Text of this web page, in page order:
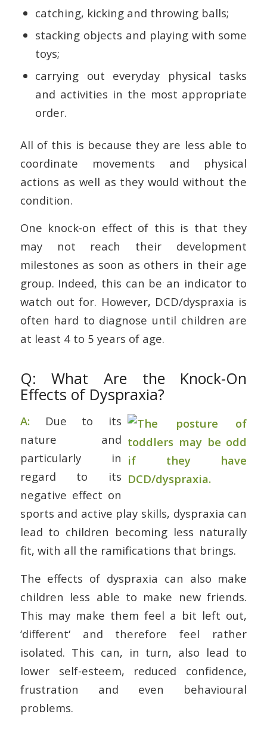
catching, kicking and throwing balls;
stacking objects and playing with some
toys;
carrying out everyday physical tasks
and activities in the most appropriate
order.
All of this is because they are less able to
coordinate movements and physical
actions as well as they would without the
condition.
One knock-on effect of this is that they
may not reach their development
milestones as soon as others in their age
group. Indeed, this can be an indicator to
watch out for. However, DCD/dyspraxia is
often hard to diagnose until children are
at least 4 to 5 years of age.
Q: What Are the Knock-On
Effects of Dyspraxia?
A: Due to its
nature and
particularly in
regard to its
negative effect on
sports and active play skills, dyspraxia can
lead to children becoming less naturally
fit, with all the ramifications that brings.
The effects of dyspraxia can also make
children less able to make new friends.
This may make them feel a bit left out,
‘different‘ and therefore feel rather
isolated. This can, in turn, also lead to
lower self-esteem, reduced confidence,
frustration and even behavioural
problems.